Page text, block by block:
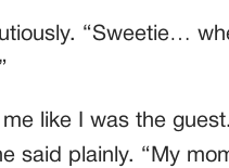
“Sweetie…
like I was the
said plainly. “My